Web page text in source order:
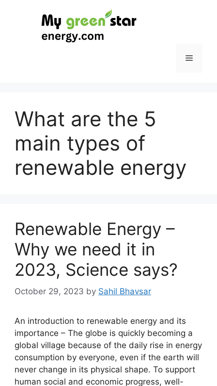
Menu
What are the 5
main types of
renewable energy
Renewable Energy –
Why we need it in
2023, Science says?
October 29, 2023 by Sahil Bhavsar
An introduction to renewable energy and its
importance – The globe is quickly becoming a
global village because of the daily rise in energy
consumption by everyone, even if the earth will
never change in its physical shape. To support
human social and economic progress, well-